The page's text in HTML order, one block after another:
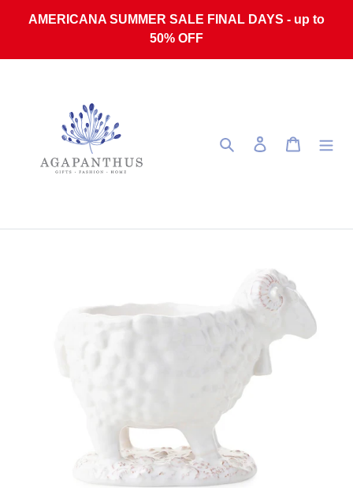
AMERICANA SUMMER SALE FINAL DAYS - up to
50% OFF
Search Log in Cart